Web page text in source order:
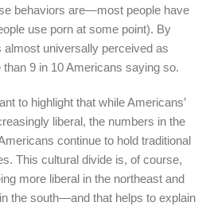
behaviors are—most people have
use porn at some point). By
universally perceived as
9 in 10 Americans saying so.
to highlight that while Americans’
liberal, the numbers in the
continue to hold traditional
This cultural divide is, of course,
more liberal in the northeast and
the south—and that helps to explain